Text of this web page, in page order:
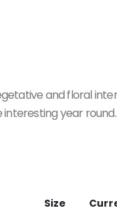
and floral
year
Size